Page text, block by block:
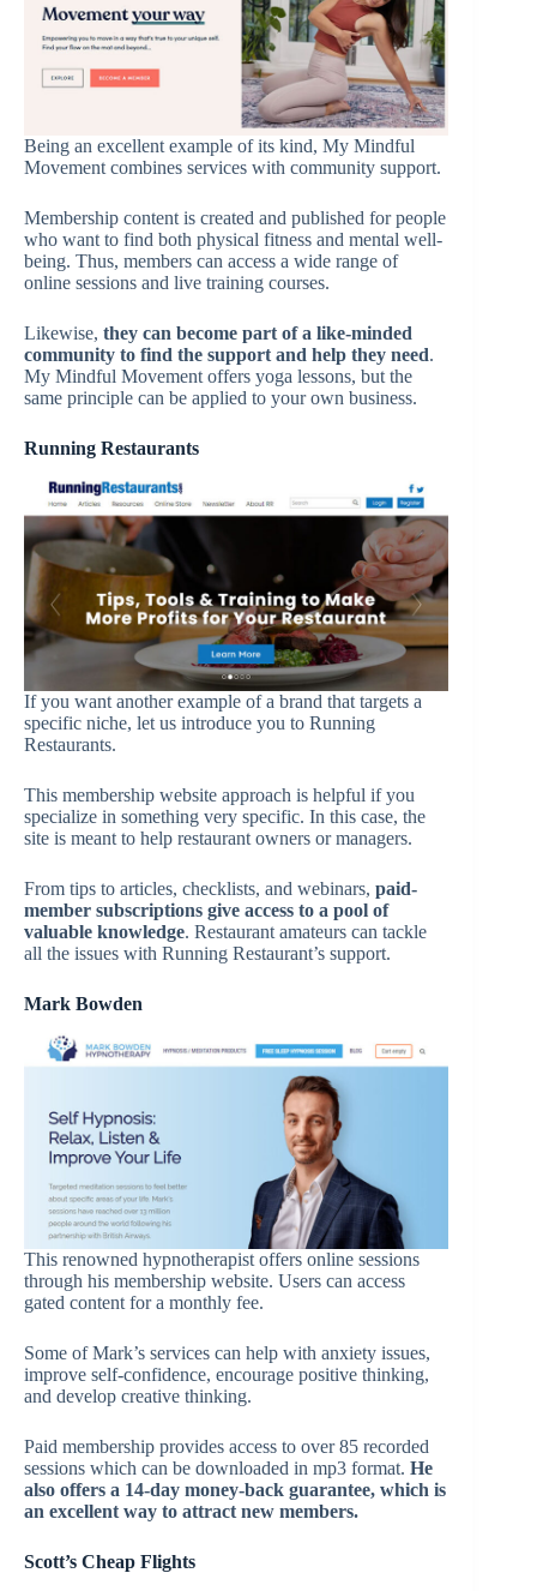
Being an excellent example of its kind, My Mindful
Movement combines services with community support.
Membership content is created and published for people
who want to find both physical fitness and mental well-
being. Thus, members can access a wide range of
online sessions and live training courses.
Likewise, they can become part of a like-minded
community to find the support and help they need.
My Mindful Movement offers yoga lessons, but the
same principle can be applied to your own business.
Running Restaurants
If you want another example of a brand that targets a
specific niche, let us introduce you to Running
Restaurants.
This membership website approach is helpful if you
specialize in something very specific. In this case, the
site is meant to help restaurant owners or managers.
From tips to articles, checklists, and webinars, paid-
member subscriptions give access to a pool of
valuable knowledge. Restaurant amateurs can tackle
all the issues with Running Restaurant’s support.
Mark Bowden
This renowned hypnotherapist offers online sessions
through his membership website. Users can access
gated content for a monthly fee.
Some of Mark’s services can help with anxiety issues,
improve self-confidence, encourage positive thinking,
and develop creative thinking.
Paid membership provides access to over 85 recorded
sessions which can be downloaded in mp3 format. He
also offers a 14-day money-back guarantee, which is
an excellent way to attract new members.
Scott’s Cheap Flights